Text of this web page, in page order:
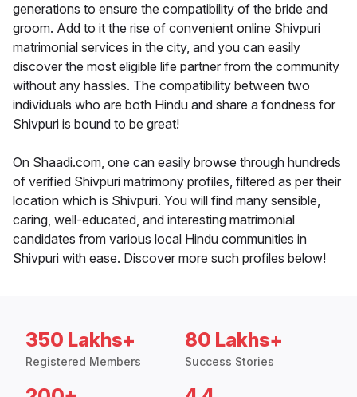
generations to ensure the compatibility of the bride and
groom. Add to it the rise of convenient online Shivpuri
matrimonial services in the city, and you can easily
discover the most eligible life partner from the community
without any hassles. The compatibility between two
individuals who are both Hindu and share a fondness for
Shivpuri is bound to be great!
On Shaadi.com, one can easily browse through hundreds
of verified Shivpuri matrimony profiles, filtered as per their
location which is Shivpuri. You will find many sensible,
caring, well-educated, and interesting matrimonial
candidates from various local Hindu communities in
Shivpuri with ease. Discover more such profiles below!
350 Lakhs+
Registered Members
80 Lakhs+
Success Stories